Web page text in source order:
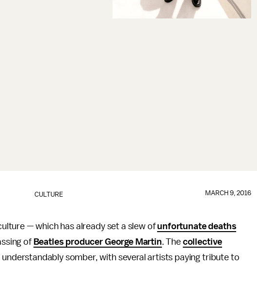
CULTURE MARCH 9, 2016
— which has already set a slew of unfortunate deaths
of Beatles producer George Martin. The collective
somber, with several artists paying tribute to